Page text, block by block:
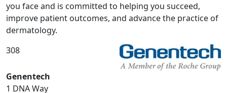
you face and is committed to helping you succeed,
improve patient outcomes, and advance the practice of
dermatology.
308
Genentech
1 DNA Way